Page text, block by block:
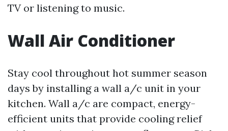
TV or listening to music.
Wall Air Conditioner
Stay cool throughout hot summer season
days by installing a wall a/c unit in your
kitchen. Wall a/c are compact, energy-
efficient units that provide cooling relief